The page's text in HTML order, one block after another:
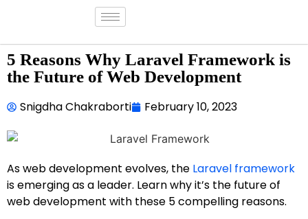
5 Reasons Why Laravel Framework is
the Future of Web Development
Snigdha Chakraborti February 10, 2023
As web development evolves, the Laravel framework
is emerging as a leader. Learn why it’s the future of
web development with these 5 compelling reasons.